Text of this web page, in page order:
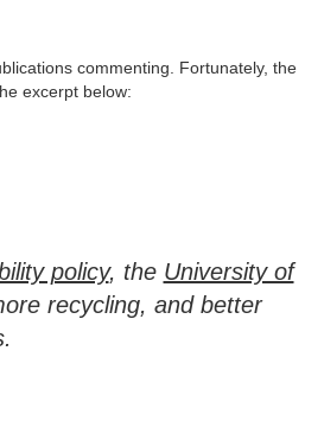
commenting. Fortunately, the
excerpt below:
policy, the University of
recycling, and better